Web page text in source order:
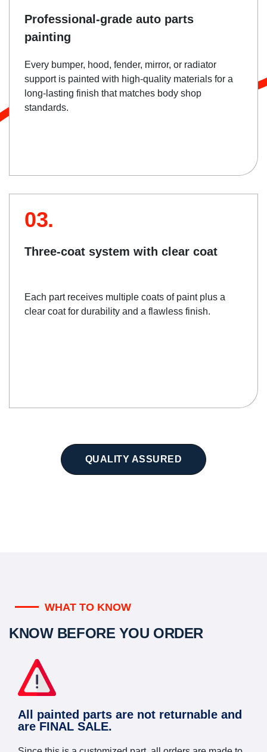
Professional-grade auto parts
painting
Every bumper, hood, fender, mirror, or radiator
support is painted with high-quality materials for a
long-lasting finish that matches body shop
standards.
03.
Three-coat system with clear coat
Each part receives multiple coats of paint plus a
clear coat for durability and a flawless finish.
QUALITY ASSURED
WHAT TO KNOW
KNOW BEFORE YOU ORDER
All painted parts are not returnable and
are FINAL SALE.